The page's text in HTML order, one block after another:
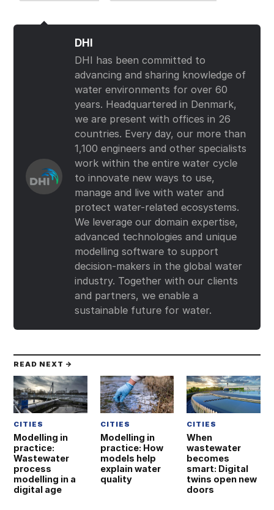
DHI
DHI has been committed to
advancing and sharing knowledge of
water environments for over 60
years. Headquartered in Denmark,
we are present with offices in 26
countries. Every day, our more than
1,100 engineers and other specialists
work within the entire water cycle
to innovate new ways to use,
manage and live with water and
protect water-related ecosystems.
We leverage our domain expertise,
advanced technologies and unique
modelling software to support
decision-makers in the global water
industry. Together with our clients
and partners, we enable a
sustainable future for water.
READ NEXT →
CITIES
Modelling in
practice:
Wastewater
process
modelling in a
digital age
CITIES
Modelling in
practice: How
models help
explain water
quality
CITIES
When
wastewater
becomes
smart: Digital
twins open new
doors